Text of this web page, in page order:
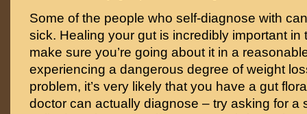
Some of the people who self-diagnose with
sick. Healing your gut is incredibly important in
make sure you’re going about it in a
experiencing a dangerous degree of weight
problem, it’s very likely that you have a gut
doctor can actually diagnose – try asking for a